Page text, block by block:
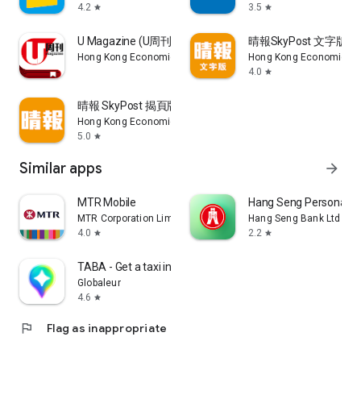
4.2 star
3.5 star
U Magazine (U周刊)電子雜誌
Hong Kong Economic Times Limited
晴報SkyPost 文字版
Hong Kong Economic
4.0 star
晴報 SkyPost 揭頁版
Hong Kong Economic Times Limited
5.0 star
Similar apps arrow_forward
MTR Mobile
MTR Corporation Limited
4.0 star
Hang Seng Personal
Hang Seng Bank Ltd
2.2 star
TABA - Get a taxi in Korea
Globaleur
4.6 star
flag Flag as inappropriate